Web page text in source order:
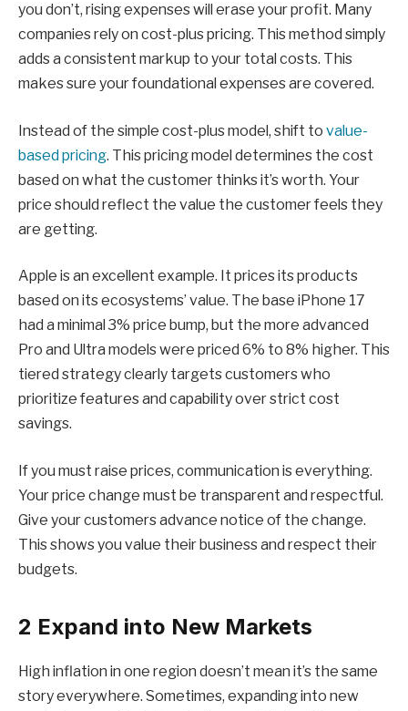
you don’t, rising expenses will erase your profit. Many
companies rely on cost-plus pricing. This method simply
adds a consistent markup to your total costs. This
makes sure your foundational expenses are covered.
Instead of the simple cost-plus model, shift to value-
based pricing. This pricing model determines the cost
based on what the customer thinks it’s worth. Your
price should reflect the value the customer feels they
are getting.
Apple is an excellent example. It prices its products
based on its ecosystems’ value. The base iPhone 17
had a minimal 3% price bump, but the more advanced
Pro and Ultra models were priced 6% to 8% higher. This
tiered strategy clearly targets customers who
prioritize features and capability over strict cost
savings.
If you must raise prices, communication is everything.
Your price change must be transparent and respectful.
Give your customers advance notice of the change.
This shows you value their business and respect their
budgets.
2 Expand into New Markets
High inflation in one region doesn’t mean it’s the same
story everywhere. Sometimes, expanding into new